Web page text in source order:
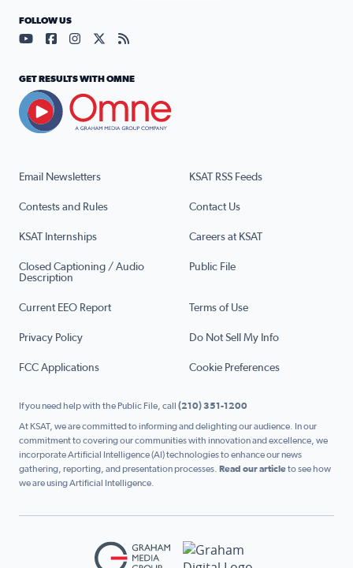
Email Newsletters KSAT RSS Feeds
Contests and Rules Contact Us
KSAT Internships Careers at KSAT
Closed Captioning / Audio
Description
Public File
Current EEO Report Terms of Use
Privacy Policy Do Not Sell My Info
FCC Applications Cookie Preferences
FOLLOW US
Visit our YouTube page (opens in a new tab)
Visit our Facebook page (opens in a new tab)
Visit our Instagram page (opens in a new tab)
Visit our X page (opens in a new tab)
Visit our RSS Feed page (opens in a
GET RESULTS WITH OMNE
If you need help with the Public File, call (210) 351-1200
At KSAT, we are committed to informing and delighting our audience. In our
commitment to covering our communities with innovation and excellence, we
incorporate Artificial Intelligence (AI) technologies to enhance our news
gathering, reporting, and presentation processes. Read our articleto see how
we are using Artificial Intelligence.